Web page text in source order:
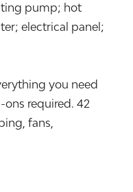
pump; hot
electrical panel;
you need
required. 42
fans,